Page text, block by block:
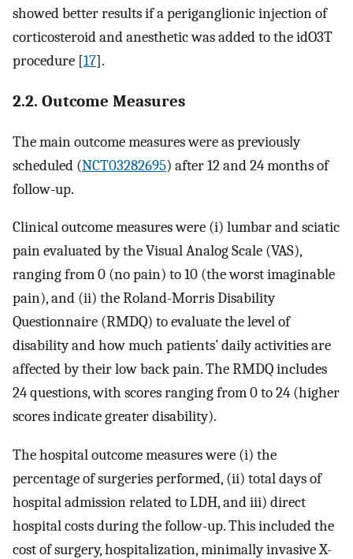
showed better results if a periganglionic injection of
corticosteroid and anesthetic was added to the idO3T
procedure [17].
2.2. Outcome Measures
The main outcome measures were as previously
scheduled (NCT03282695) after 12 and 24 months of
follow-up.
Clinical outcome measures were (i) lumbar and sciatic
pain evaluated by the Visual Analog Scale (VAS),
ranging from 0 (no pain) to 10 (the worst imaginable
pain), and (ii) the Roland-Morris Disability
Questionnaire (RMDQ) to evaluate the level of
disability and how much patients’ daily activities are
affected by their low back pain. The RMDQ includes
24 questions, with scores ranging from 0 to 24 (higher
scores indicate greater disability).
The hospital outcome measures were (i) the
percentage of surgeries performed, (ii) total days of
hospital admission related to LDH, and iii) direct
hospital costs during the follow-up. This included the
cost of surgery, hospitalization, minimally invasive X-